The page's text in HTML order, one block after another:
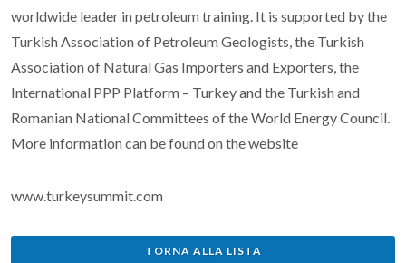
worldwide leader in petroleum training. It is supported by the
Turkish Association of Petroleum Geologists, the Turkish
Association of Natural Gas Importers and Exporters, the
International PPP Platform – Turkey and the Turkish and
Romanian National Committees of the World Energy Council.
More information can be found on the website
www.turkeysummit.com
TORNA ALLA LISTA